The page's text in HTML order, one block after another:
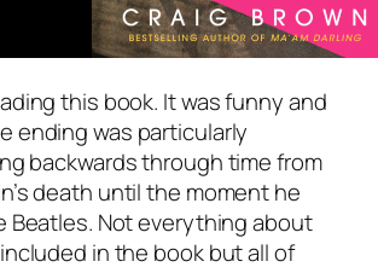
this book. It was funny and
ending was particularly
backwards through time from
death until the moment he
Beatles. Not everything about
in the book but all of